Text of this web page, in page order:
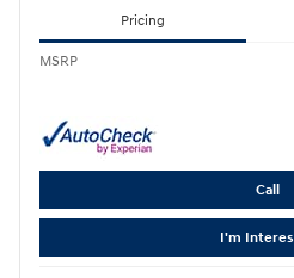
Pricing
MSRP
Call
I'm